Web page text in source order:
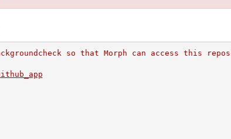
so that Morph can access this